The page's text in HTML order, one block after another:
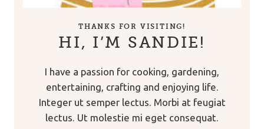
THANKS FOR VISITING!
HI, I’M SANDIE!
I have a passion for cooking, gardening,
entertaining, crafting and enjoying life.
Integer ut semper lectus. Morbi at feugiat
lectus. Ut molestie mi eget consequat.